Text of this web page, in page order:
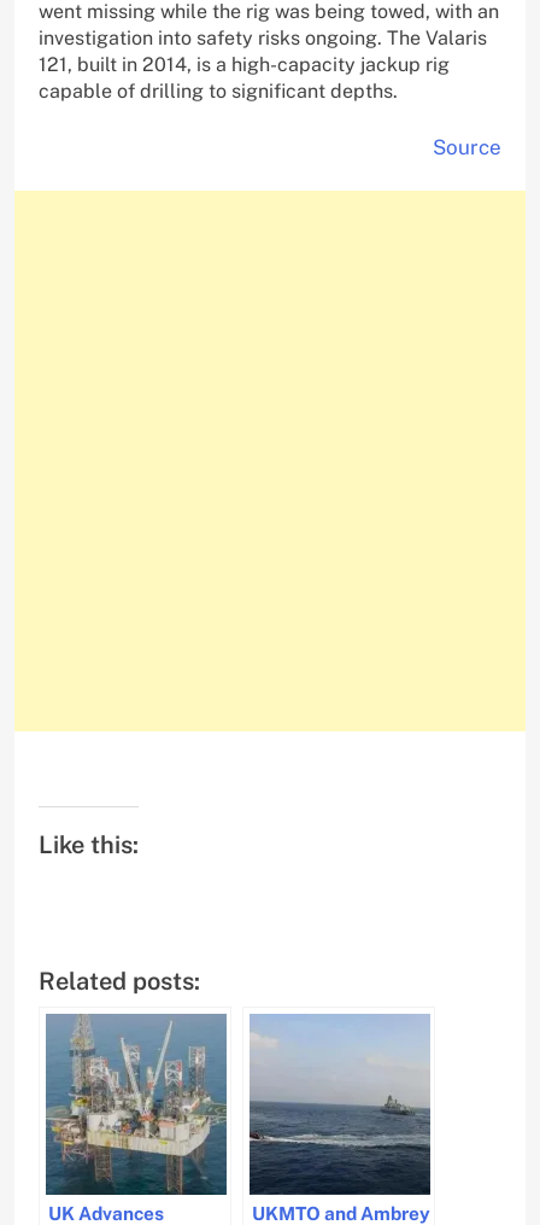
went missing while the rig was being towed, with an
investigation into safety risks ongoing. The Valaris
121, built in 2014, is a high-capacity jackup rig
capable of drilling to significant depths.
Source
Like this:
Related posts:
UK Advances
UKMTO and Ambrey